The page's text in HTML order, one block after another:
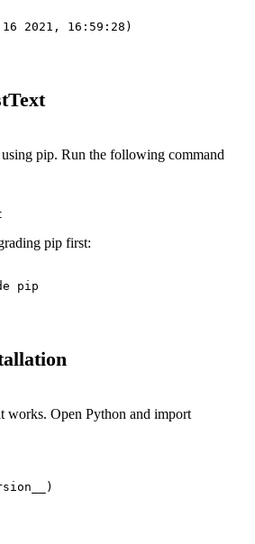
pip. Run the following command
pip first:
works. Open Python and import